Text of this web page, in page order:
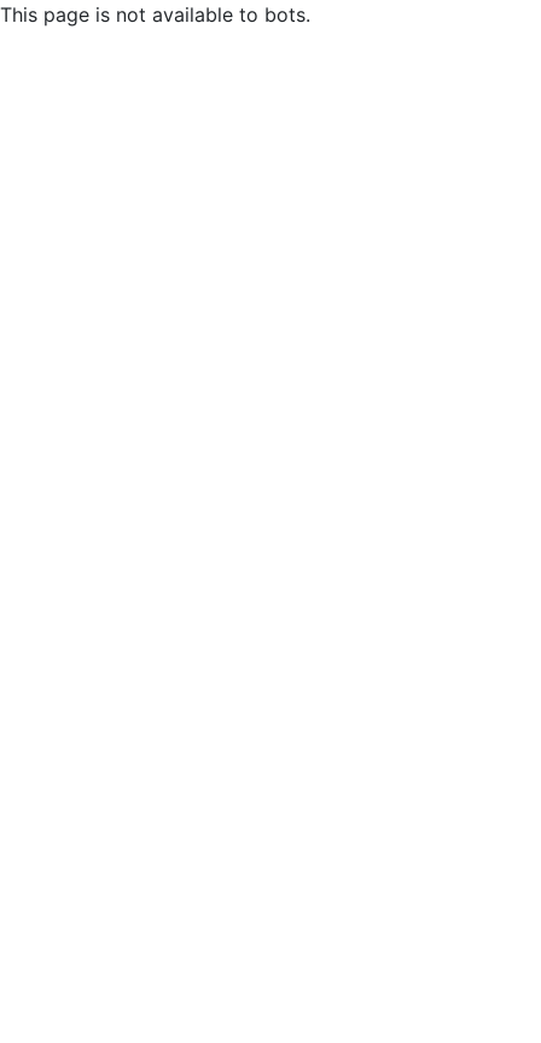
This page is not available to bots.